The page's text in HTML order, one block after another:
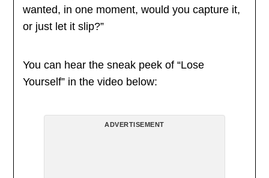
wanted, in one moment, would you capture it,
or just let it slip?”
You can hear the sneak peek of “Lose
Yourself” in the video below:
ADVERTISEMENT